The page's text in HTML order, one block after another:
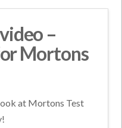
–
Mortons
look at Mortons Test